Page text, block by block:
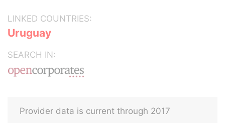
LINKED COUNTRIES:
Uruguay
SEARCH IN:
Provider data is current through 2017